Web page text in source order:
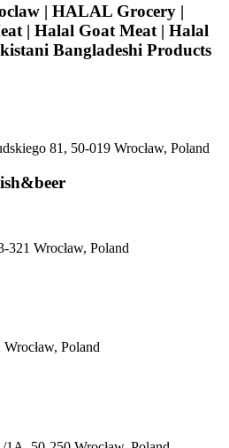
| HALAL Grocery |
| Halal Goat Meat | Halal
Bangladeshi Products
81, 50-019 Wrocław, Poland
321 Wrocław, Poland
Poland